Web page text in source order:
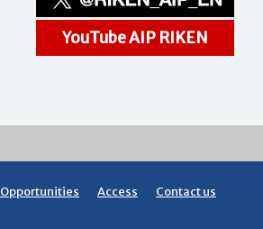
YouTube AIP RIKEN
Opportunities Access Contact us